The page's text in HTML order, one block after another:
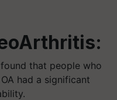
that people who
had a significant